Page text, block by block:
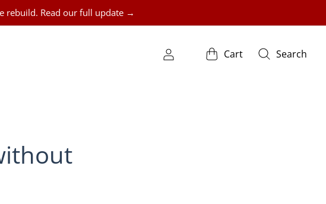
rebuild. Read our full update →
Cart Search